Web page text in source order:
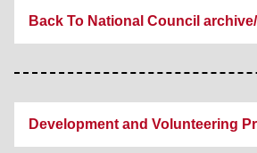
Back To National Council archive/
Development and Volunteering